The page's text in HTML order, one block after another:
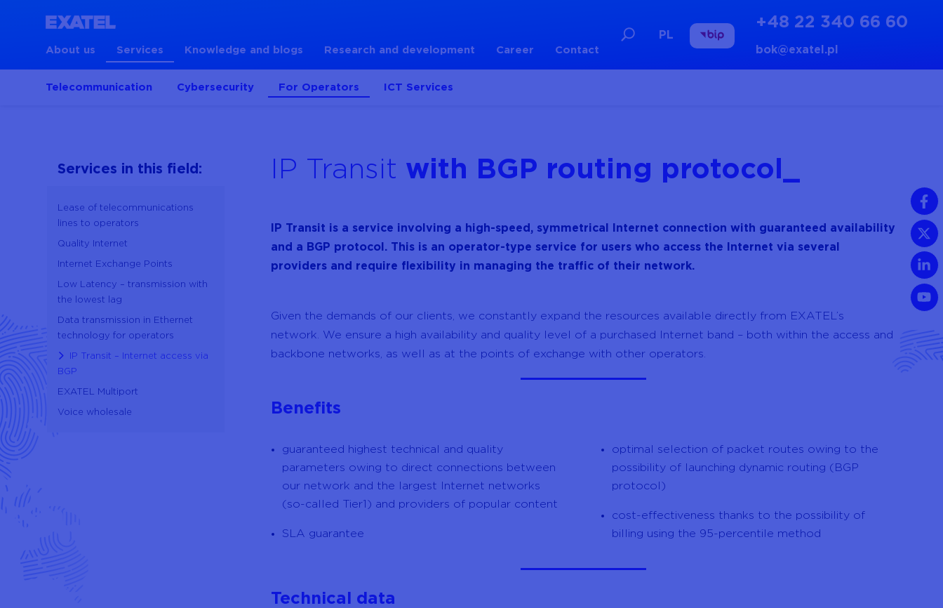
PL
+48 22 340 66 60
bok@exatel.pl
About us Services
Telecommunication Cybersecurity For Operators ICT Services
Knowledge and blogs Research and development Career Contact
Services in this field:
Lease of telecommunications
lines to operators
Quality Internet
Internet Exchange Points
Low Latency – transmission with
the lowest lag
Data transmission in Ethernet
technology for operators
IP Transit – Internet access via
BGP
EXATEL Multiport
Voice wholesale
IP Transit with BGP routing protocol
IP Transit is a service involving a high-speed, symmetrical Internet connection with guaranteed availability
and a BGP protocol. This is an operator-type service for users who access the Internet via several
providers and require flexibility in managing the traffic of their network.
Given the demands of our clients, we constantly expand the resources available directly from EXATEL’s
network. We ensure a high availability and quality level of a purchased Internet band – both within the access and
backbone networks, as well as at the points of exchange with other operators.
Benefits
guaranteed highest technical and quality
parameters owing to direct connections between
our network and the largest Internet networks
(so-called Tier1) and providers of popular content
SLA guarantee
optimal selection of packet routes owing to the
possibility of launching dynamic routing (BGP
protocol)
cost-effectiveness thanks to the possibility of
billing using the 95-percentile method
Technical data